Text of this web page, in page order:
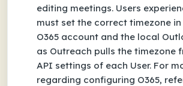
editing meetings. Users
must set the correct timezone
O365 account and the local
as Outreach pulls the timezone
API settings of each User. For
regarding configuring O365,